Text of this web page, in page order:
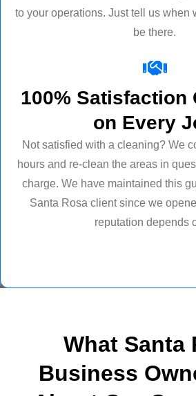
to your operations. Just tell us when
be there.
100% Satisfaction
on Every
Not satisfied with a cleaning? We
hours and re-clean the areas in
charge. We have maintained this
Santa Rosa client since we
reputation depends
What Santa
Business